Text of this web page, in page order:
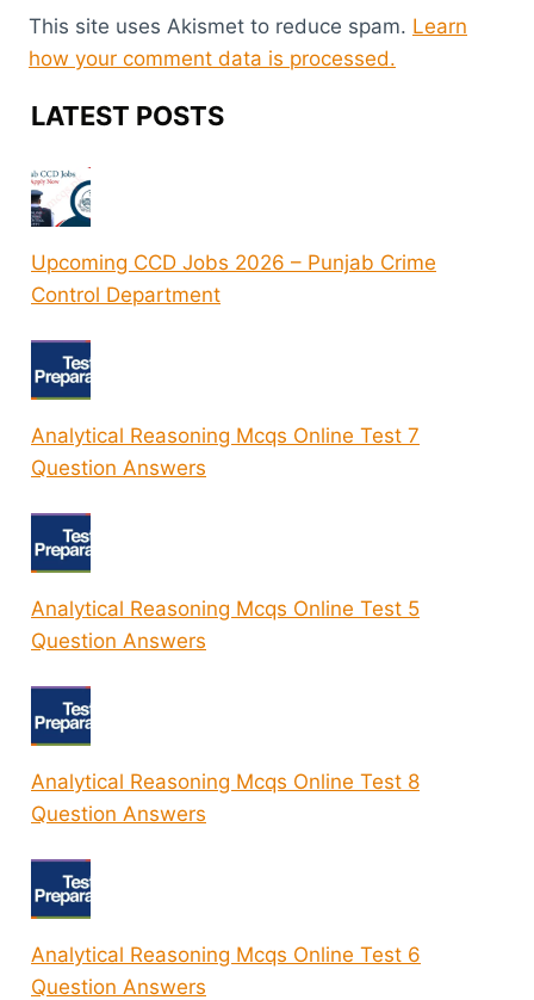
This site uses Akismet to reduce spam. Learn
how your comment data is processed.
LATEST POSTS
Upcoming CCD Jobs 2026 – Punjab Crime
Control Department
Analytical Reasoning Mcqs Online Test 7
Question Answers
Analytical Reasoning Mcqs Online Test 5
Question Answers
Analytical Reasoning Mcqs Online Test 8
Question Answers
Analytical Reasoning Mcqs Online Test 6
Question Answers